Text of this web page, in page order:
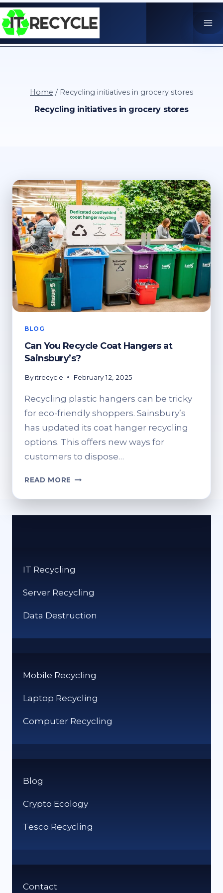
Skip
to
content
Home / Recycling initiatives in grocery stores
Recycling initiatives in grocery stores
BLOG
Can You Recycle Coat Hangers at
Sainsbury’s?
By itrecycle February 12, 2025
Recycling plastic hangers can be tricky
for eco-friendly shoppers. Sainsbury’s
has updated its coat hanger recycling
options. This offers new ways for
customers to dispose…
READ MORE CAN
RECYCLE
IT Recycling
Server Recycling
Data Destruction
Mobile Recycling
Laptop Recycling
Computer Recycling
Blog
Crypto Ecology
Tesco Recycling
Contact